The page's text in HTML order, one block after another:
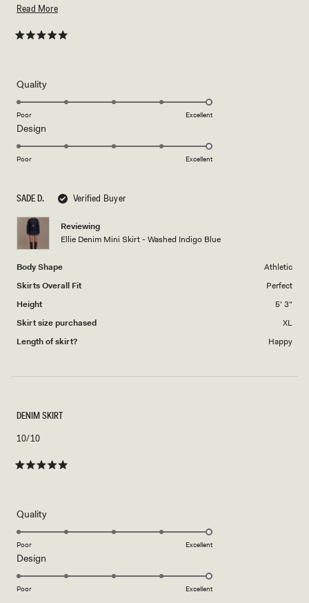
SADE D. Verified Buyer
Reviewing
Ellie Denim Mini Skirt - Washed Indigo Blue
Body Shape
Athletic
Skirts Overall Fit
Perfect
Height
5' 3"
Skirt size purchased
XL
Length of skirt?
Happy
5
recommend.
Read MoreRead
about
QualityRated
5.0
scale
Poor Excellent
Design
5.0
1
5
Poor Excellent
5
DENIM SKIRT
10/10
QualityRated
5.0
scale
Poor Excellent
Design
5.0
Poor Excellent